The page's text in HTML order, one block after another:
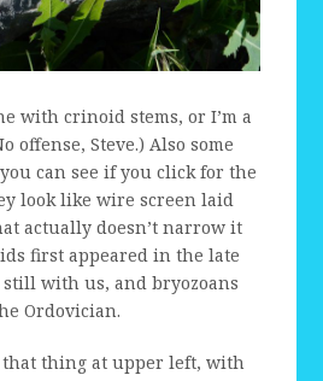
with crinoid stems, or I’m a
offense, Steve.) Also some
can see if you click for the
look like wire screen laid
actually doesn’t narrow it
first appeared in the late
with us, and bryozoans
Ordovician.
that thing at upper left, with